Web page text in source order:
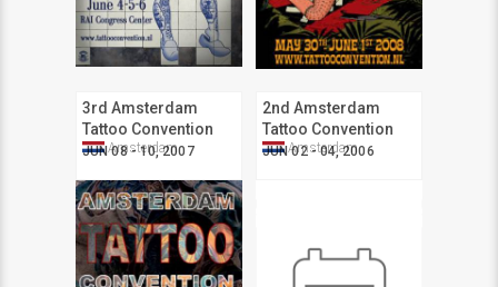
3rd Amsterdam
Tattoo Convention
JUN 08 - 10, 2007
Amsterdam
2nd Amsterdam
Tattoo Convention
JUN 02 - 04, 2006
Amsterdam